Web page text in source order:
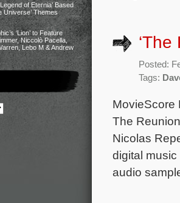
of Eternia’ Based
Universe’ Themes
‘Lion’ to Feature
Niccolò Pacella,
Lebo M & Andrew
Posted:
Tags:
MovieScore
The
Nicolas
digital
audio